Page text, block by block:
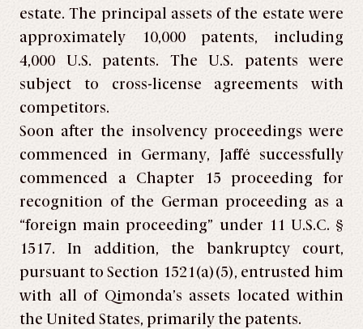
estate. The principal assets of the estate were
approximately 10,000 patents, including
4,000 U.S. patents. The U.S. patents were
subject to cross-license agreements with
competitors.
Soon after the insolvency proceedings were
commenced in Germany, Jaffé successfully
commenced a Chapter 15 proceeding for
recognition of the German proceeding as a
“foreign main proceeding” under 11 U.S.C. §
1517. In addition, the bankruptcy court,
pursuant to Section 1521(a)(5), entrusted him
with all of Qimonda’s assets located within
the United States, primarily the patents.